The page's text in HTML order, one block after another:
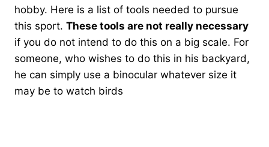
hobby. Here is a list of tools needed to pursue
this sport. These tools are not really necessary
if you do not intend to do this on a big scale. For
someone, who wishes to do this in his backyard,
he can simply use a binocular whatever size it
may be to watch birds